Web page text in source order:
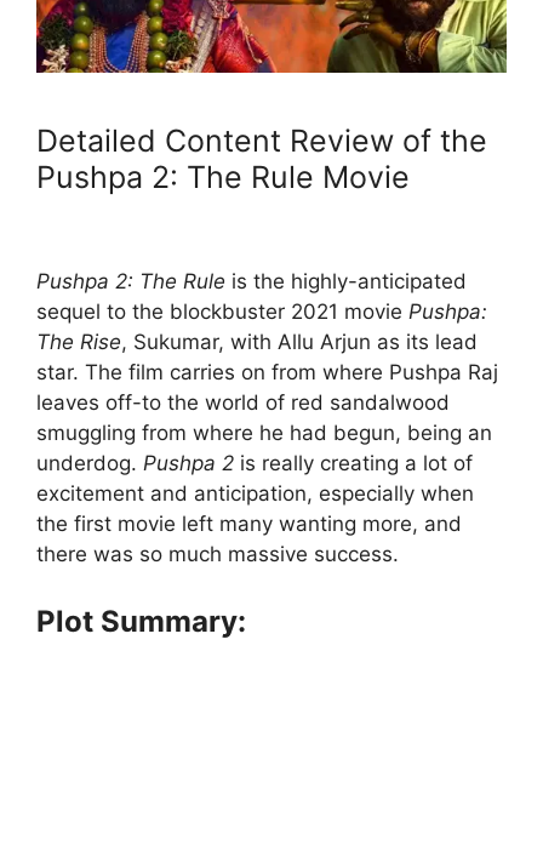
Detailed Content Review of the
Pushpa 2: The Rule Movie
Pushpa 2: The Rule is the highly-anticipated
sequel to the blockbuster 2021 movie Pushpa:
The Rise, Sukumar, with Allu Arjun as its lead
star. The film carries on from where Pushpa Raj
leaves off-to the world of red sandalwood
smuggling from where he had begun, being an
underdog. Pushpa 2 is really creating a lot of
excitement and anticipation, especially when
the first movie left many wanting more, and
there was so much massive success.
Plot Summary: